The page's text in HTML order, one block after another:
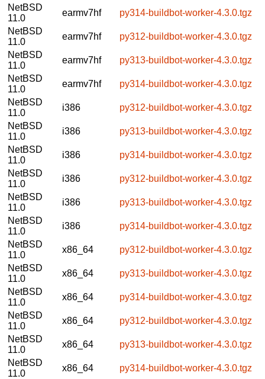
NetBSD
11.0
earmv7hf
py314-buildbot-worker-4.3.0.tgz
NetBSD
11.0
earmv7hf
py312-buildbot-worker-4.3.0.tgz
NetBSD
11.0
earmv7hf
py313-buildbot-worker-4.3.0.tgz
NetBSD
11.0
earmv7hf
py314-buildbot-worker-4.3.0.tgz
NetBSD
11.0
i386
py312-buildbot-worker-4.3.0.tgz
NetBSD
11.0
i386
py313-buildbot-worker-4.3.0.tgz
NetBSD
11.0
i386
py314-buildbot-worker-4.3.0.tgz
NetBSD
11.0
i386
py312-buildbot-worker-4.3.0.tgz
NetBSD
11.0
i386
py313-buildbot-worker-4.3.0.tgz
NetBSD
11.0
i386
py314-buildbot-worker-4.3.0.tgz
NetBSD
11.0
x86_64
py312-buildbot-worker-4.3.0.tgz
NetBSD
11.0
x86_64
py313-buildbot-worker-4.3.0.tgz
NetBSD
11.0
x86_64
py314-buildbot-worker-4.3.0.tgz
NetBSD
11.0
x86_64
py312-buildbot-worker-4.3.0.tgz
NetBSD
11.0
x86_64
py313-buildbot-worker-4.3.0.tgz
NetBSD
11.0
x86_64
py314-buildbot-worker-4.3.0.tgz